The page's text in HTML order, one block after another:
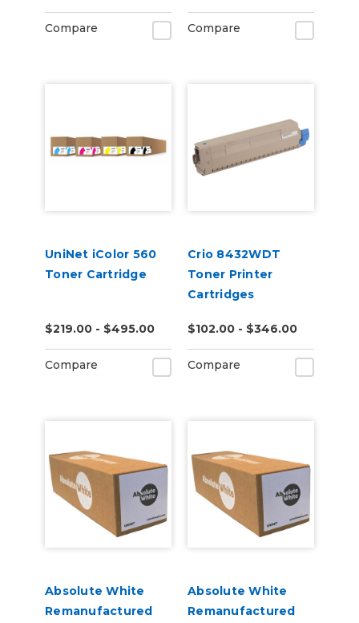
Compare Compare
UniNet iColor 560
Toner Cartridge
$219.00 - $495.00
Compare
Crio 8432WDT
Toner Printer
Cartridges
$102.00 - $346.00
Compare
Absolute White
Remanufactured
Absolute White
Remanufactured